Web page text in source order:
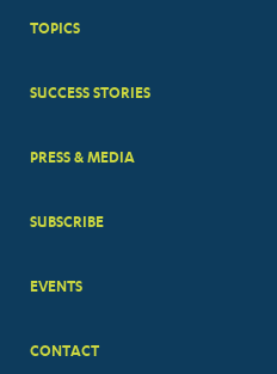
BIG
TOPICS
SUCCESS STORIES
PRESS & MEDIA
SUBSCRIBE
EVENTS
CONTACT